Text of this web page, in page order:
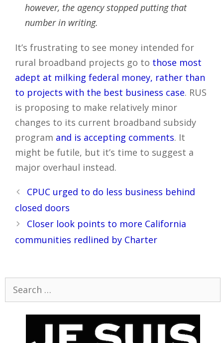
however, the agency stopped putting that
number in writing.
It’s frustrating to see money intended for
rural broadband projects go to those most
adept at milking federal money, rather than
to projects with the best business case. RUS
is proposing to make relatively minor
changes to its current broadband subsidy
program and is accepting comments. It
might be futile, but it’s time to suggest a
major overhaul instead.
Post
navigation
CPUC urged to do less business behind
closed doors
Closer look points to more California
communities redlined by Charter